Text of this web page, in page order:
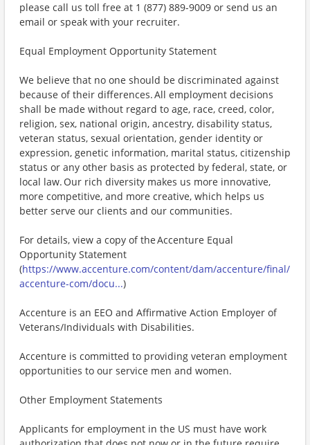
please call us toll free at 1 (877) 889-9009 or send us an
email or speak with your recruiter.
Equal Employment Opportunity Statement
We believe that no one should be discriminated against
because of their differences. All employment decisions
shall be made without regard to age, race, creed, color,
religion, sex, national origin, ancestry, disability status,
veteran status, sexual orientation, gender identity or
expression, genetic information, marital status, citizenship
status or any other basis as protected by federal, state, or
local law. Our rich diversity makes us more innovative,
more competitive, and more creative, which helps us
better serve our clients and our communities.
For details, view a copy of the Accenture Equal
Opportunity Statement
(https://www.accenture.com/content/dam/accenture/final/
accenture-com/docu...)
Accenture is an EEO and Affirmative Action Employer of
Veterans/Individuals with Disabilities.
Accenture is committed to providing veteran employment
opportunities to our service men and women.
Other Employment Statements
Applicants for employment in the US must have work